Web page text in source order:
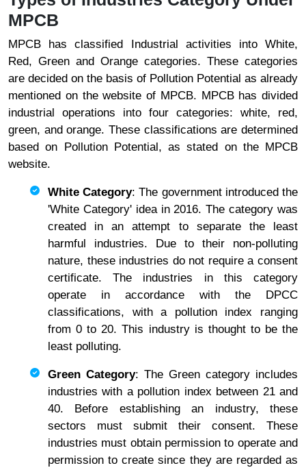
MPCB
MPCB has classified Industrial activities into White,
Red, Green and Orange categories. These categories
are decided on the basis of Pollution Potential as already
mentioned on the website of MPCB. MPCB has divided
industrial operations into four categories: white, red,
green, and orange. These classifications are determined
based on Pollution Potential, as stated on the MPCB
website.
White Category: The government introduced the
'White Category' idea in 2016. The category was
created in an attempt to separate the least
harmful industries. Due to their non-polluting
nature, these industries do not require a consent
certificate. The industries in this category
operate in accordance with the DPCC
classifications, with a pollution index ranging
from 0 to 20. This industry is thought to be the
least polluting.
Green Category: The Green category includes
industries with a pollution index between 21 and
40. Before establishing an industry, these
sectors must submit their consent. These
industries must obtain permission to operate and
permission to create since they are regarded as